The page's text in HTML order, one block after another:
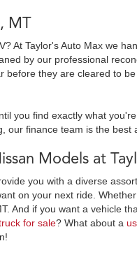
MT
At Taylor's Auto Max we
by our professional
before they are cleared to
you find exactly what
our finance team is the
Models at
you with a diverse
on your next ride.
And if you want a vehicle
for sale? What about a